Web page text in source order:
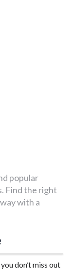
popular
Find the right
with a
don’t miss out